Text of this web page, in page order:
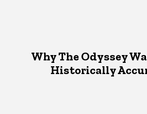
Why The Odyssey
Historically